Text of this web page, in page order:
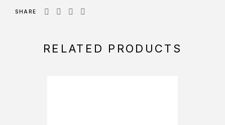
SHARE
RELATED PRODUCTS